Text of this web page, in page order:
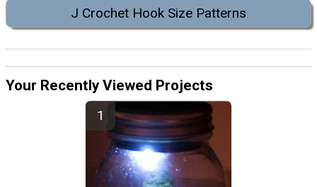
J Crochet Hook Size Patterns
Your Recently Viewed Projects